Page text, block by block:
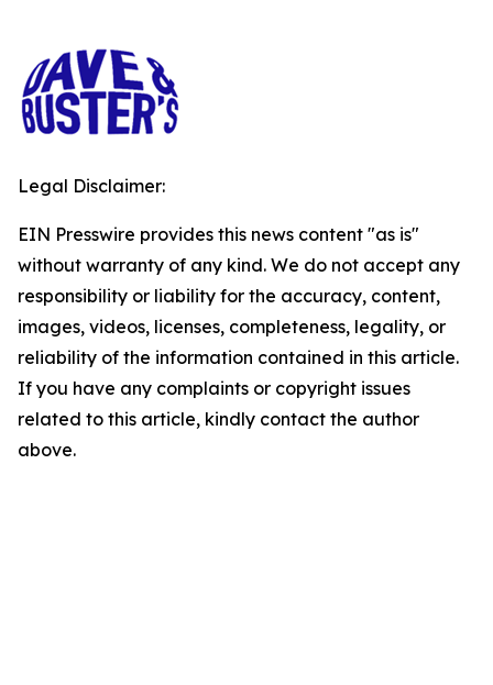
Legal Disclaimer:
EIN Presswire provides this news content "as is"
without warranty of any kind. We do not accept any
responsibility or liability for the accuracy, content,
images, videos, licenses, completeness, legality, or
reliability of the information contained in this article.
If you have any complaints or copyright issues
related to this article, kindly contact the author
above.